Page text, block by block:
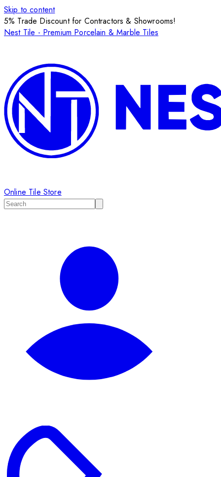
Skip to content
5% Trade Discount for Contractors & Showrooms!
Nest Tile - Premium Porcelain & Marble Tiles
Online Tile Store